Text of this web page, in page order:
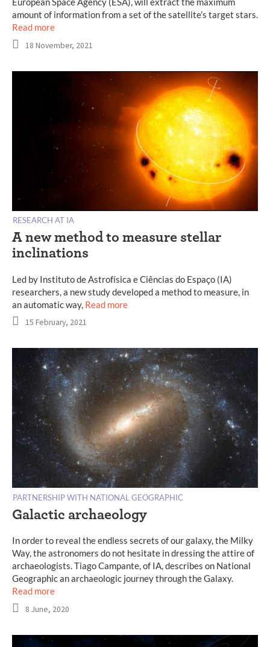
amount of information from a set of the satellite’s target stars.
Read more
18 November, 2021
RESEARCH AT IA
A new method to measure stellar
inclinations
Led by Instituto de Astrofísica e Ciências do Espaço (IA)
researchers, a new study developed a method to measure, in
an automatic way, Read more
15 February, 2021
PARTNERSHIP WITH NATIONAL GEOGRAPHIC
Galactic archaeology
In order to reveal the endless secrets of our galaxy, the Milky
Way, the astronomers do not hesitate in dressing the attire of
archaeologists. Tiago Campante, of IA, describes on National
Geographic an archaeologic journey through the Galaxy.
Read more
8 June, 2020